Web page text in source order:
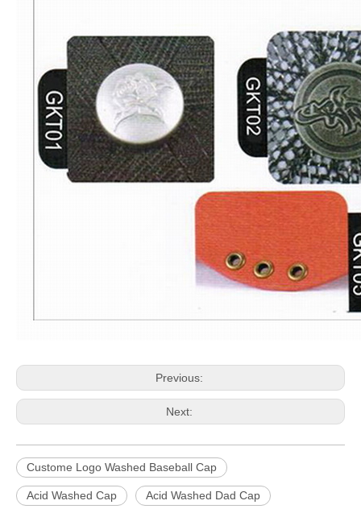
Previous:
Next:
Custome Logo Washed Baseball Cap
Acid Washed Cap Acid Washed Dad Cap